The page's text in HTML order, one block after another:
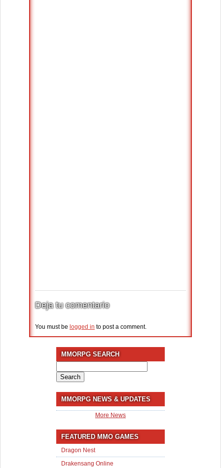
Deja tu comentario
You must be logged in to post a comment.
MMORPG SEARCH
for:
MMORPG NEWS & UPDATES
More News
FEATURED MMO GAMES
Dragon Nest
Drakensang Online